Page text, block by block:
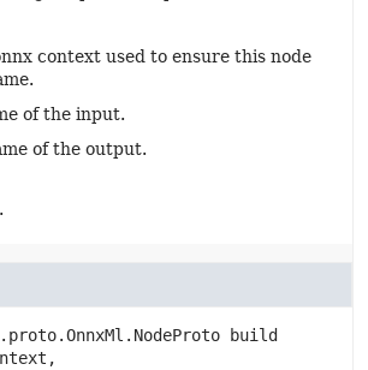
context used to ensure this node
of the input.
of the output.
build